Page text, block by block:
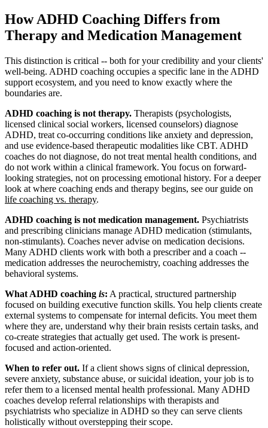
How ADHD Coaching Differs from
Therapy and Medication Management
This distinction is critical -- both for your credibility and your clients'
well-being. ADHD coaching occupies a specific lane in the ADHD
support ecosystem, and you need to know exactly where the
boundaries are.
ADHD coaching is not therapy. Therapists (psychologists,
licensed clinical social workers, licensed counselors) diagnose
ADHD, treat co-occurring conditions like anxiety and depression,
and use evidence-based therapeutic modalities like CBT. ADHD
coaches do not diagnose, do not treat mental health conditions, and
do not work within a clinical framework. You focus on forward-
looking strategies, not on processing emotional history. For a deeper
look at where coaching ends and therapy begins, see our guide on
life coaching vs. therapy.
ADHD coaching is not medication management. Psychiatrists
and prescribing clinicians manage ADHD medication (stimulants,
non-stimulants). Coaches never advise on medication decisions.
Many ADHD clients work with both a prescriber and a coach --
medication addresses the neurochemistry, coaching addresses the
behavioral systems.
What ADHD coaching is: A practical, structured partnership
focused on building executive function skills. You help clients create
external systems to compensate for internal deficits. You meet them
where they are, understand why their brain resists certain tasks, and
co-create strategies that actually get used. The work is present-
focused and action-oriented.
When to refer out. If a client shows signs of clinical depression,
severe anxiety, substance abuse, or suicidal ideation, your job is to
refer them to a licensed mental health professional. Many ADHD
coaches develop referral relationships with therapists and
psychiatrists who specialize in ADHD so they can serve clients
holistically without overstepping their scope.